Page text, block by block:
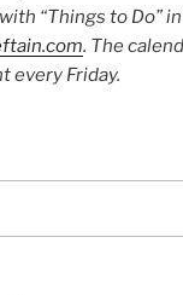
“Things to Do”
. The
every Friday.